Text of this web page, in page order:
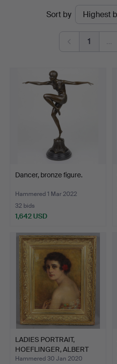
Sort by
1 …
Dancer, bronze figure.
Hammered 1 Mar 2022
32 bids
1,642 USD
LADIES PORTRAIT,
HOEFLINGER, ALBERT
1921.
Hammered 30 Jan 2020